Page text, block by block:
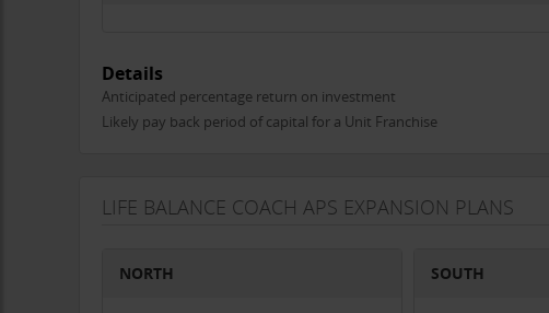
Details
Anticipated percentage return on investment
Likely pay back period of capital for a Unit Franchise
LIFE BALANCE COACH APS EXPANSION PLANS
NORTH SOUTH